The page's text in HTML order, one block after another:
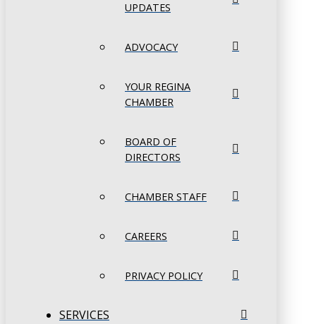
UPDATES
ADVOCACY
YOUR REGINA
CHAMBER
BOARD OF
DIRECTORS
CHAMBER STAFF
CAREERS
PRIVACY POLICY
SERVICES